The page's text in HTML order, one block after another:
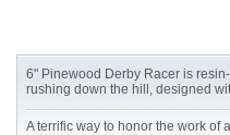
6" Pinewood Derby Racer is
rushing down the hill, designed
A terrific way to honor the work of